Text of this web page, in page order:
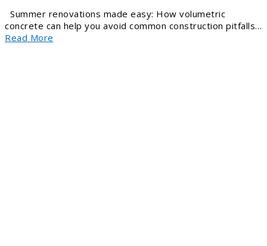
Summer renovations made easy: How volumetric
concrete can help you avoid common construction pitfalls…
Read More